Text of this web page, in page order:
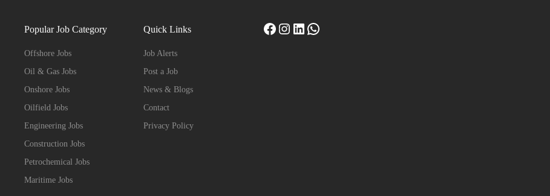
Popular Job Category
Offshore Jobs
Oil & Gas Jobs
Onshore Jobs
Oilfield Jobs
Engineering Jobs
Construction Jobs
Petrochemical Jobs
Maritime Jobs
Quick Links
Job Alerts
Post a Job
News & Blogs
Contact
Privacy Policy
Facebook
Instagram
LinkedIn
WhatsApp